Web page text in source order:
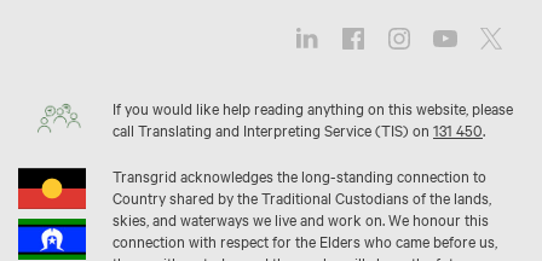
If you would like help reading anything on this website, please
call Translating and Interpreting Service (TIS) on 131 450.
Transgrid acknowledges the long-standing connection to
Country shared by the Traditional Custodians of the lands,
skies, and waterways we live and work on. We honour this
connection with respect for the Elders who came before us,